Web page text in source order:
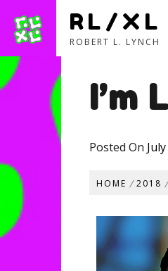
content
RL/XL
ROBERT L. LYNCH
I’m
Posted On
HOME 2018